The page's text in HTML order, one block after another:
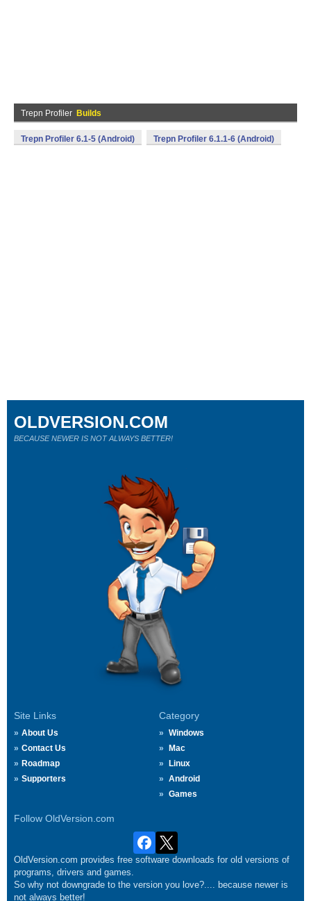
Trepn Profiler Builds
Trepn Profiler 6.1-5 (Android) Trepn Profiler 6.1.1-6 (Android)
Site Links
About Us
Contact Us
Roadmap
Supporters
Category
Windows
Mac
Linux
Android
Games
Follow OldVersion.com
OLDVERSION.COM
BECAUSE NEWER IS NOT ALWAYS BETTER!
OldVersion.com provides free software downloads for old versions of
programs, drivers and games.
So why not downgrade to the version you love?.... because newer is
not always better!